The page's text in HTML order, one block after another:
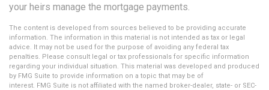
your heirs manage the mortgage payments.
The content is developed from sources believed to be providing accurate
information. The information in this material is not intended as tax or legal
advice. It may not be used for the purpose of avoiding any federal tax
penalties. Please consult legal or tax professionals for specific information
regarding your individual situation. This material was developed and produced
by FMG Suite to provide information on a topic that may be of
interest. FMG Suite is not affiliated with the named broker-dealer, state- or SEC-